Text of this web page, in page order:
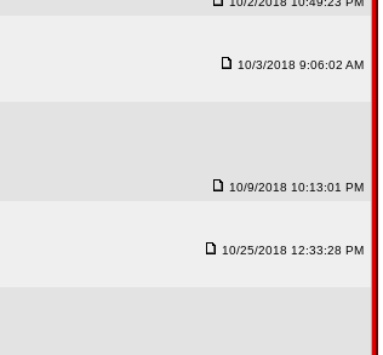
10/3/2018 9:06:02 AM
10/9/2018 10:13:01 PM
10/25/2018 12:33:28 PM